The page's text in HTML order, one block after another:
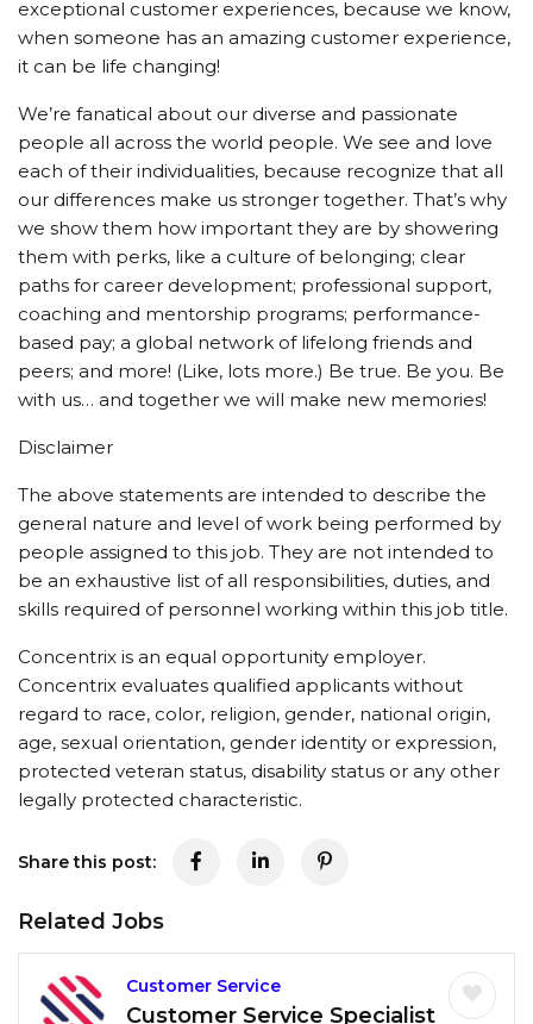
exceptional customer experiences, because we know,
when someone has an amazing customer experience,
it can be life changing!
We’re fanatical about our diverse and passionate
people all across the world people. We see and love
each of their individualities, because recognize that all
our differences make us stronger together. That’s why
we show them how important they are by showering
them with perks, like a culture of belonging; clear
paths for career development; professional support,
coaching and mentorship programs; performance-
based pay; a global network of lifelong friends and
peers; and more! (Like, lots more.) Be true. Be you. Be
with us… and together we will make new memories!
Disclaimer
The above statements are intended to describe the
general nature and level of work being performed by
people assigned to this job. They are not intended to
be an exhaustive list of all responsibilities, duties, and
skills required of personnel working within this job title.
Concentrix is an equal opportunity employer.
Concentrix evaluates qualified applicants without
regard to race, color, religion, gender, national origin,
age, sexual orientation, gender identity or expression,
protected veteran status, disability status or any other
legally protected characteristic.
Share this post:
Related Jobs
Customer Service
Customer Service Specialist